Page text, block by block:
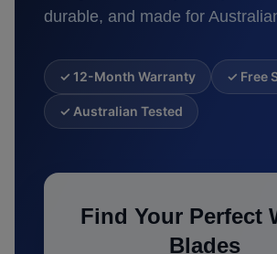
durable, and made for
✓ 12-Month Warranty ✓ Free
✓ Australian Tested
Find Your Perfect
Blades